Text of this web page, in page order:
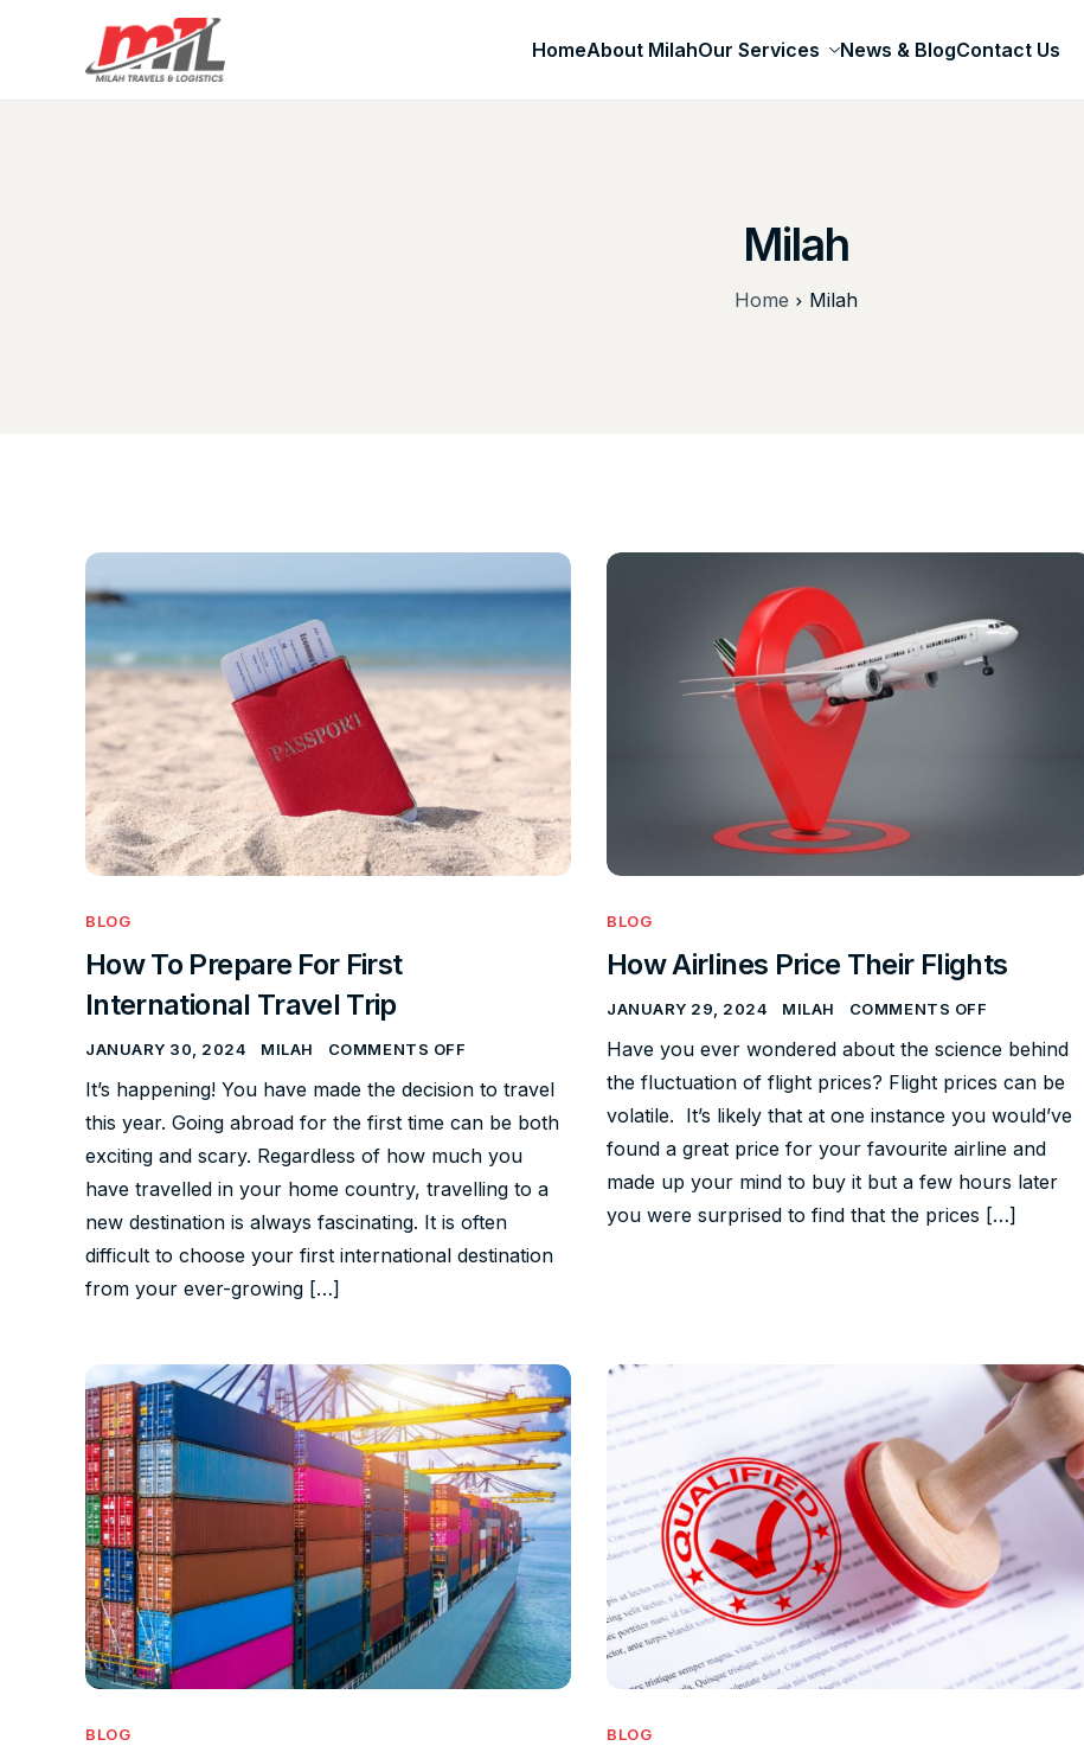
HomeAbout MilahOur Services News & BlogContact Us
Milah
Home Milah
BLOG
How To Prepare For First
International Travel Trip
JANUARY 30, 2024 MILAH COMMENTS OFF
It’s happening! You have made the decision to travel
this year. Going abroad for the first time can be both
exciting and scary. Regardless of how much you
have travelled in your home country, travelling to a
new destination is always fascinating. It is often
difficult to choose your first international destination
from your ever-growing […]
BLOG
How Airlines Price Their Flights
JANUARY 29, 2024 MILAH COMMENTS OFF
Have you ever wondered about the science behind
the fluctuation of flight prices? Flight prices can be
volatile. It’s likely that at one instance you would’ve
found a great price for your favourite airline and
made up your mind to buy it but a few hours later
you were surprised to find that the prices […]
BLOG BLOG